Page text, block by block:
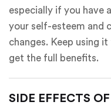
especially if you have
your self-esteem and
changes. Keep using
get the full benefits.
SIDE EFFECTS